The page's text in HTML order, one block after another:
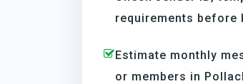
requirements before
Estimate monthly
or members in